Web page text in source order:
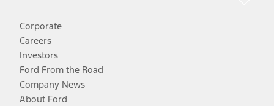
Corporate
Careers
Investors
Ford From the Road
Company News
About Ford